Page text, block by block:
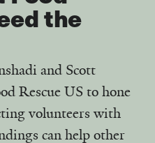
the
and Scott
Rescue US to hone
volunteers with
can help other